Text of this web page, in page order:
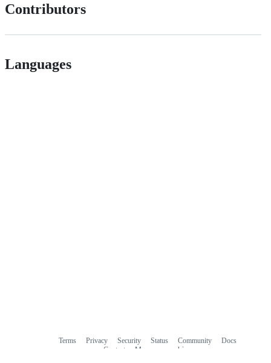
Contributors
Languages
Terms Privacy Security Status Community
Docs
Contact
Manage cookies